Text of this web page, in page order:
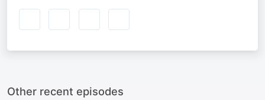
Other recent episodes